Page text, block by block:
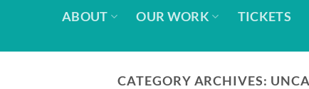
ABOUT OUR WORK TICKETS
CATEGORY ARCHIVES: